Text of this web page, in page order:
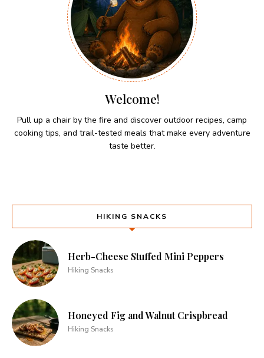
Welcome!
Pull up a chair by the fire and discover outdoor recipes, camp
cooking tips, and trail-tested meals that make every adventure
taste better.
HIKING SNACKS
Herb-Cheese Stuffed Mini Peppers
Hiking Snacks
Honeyed Fig and Walnut Crispbread
Hiking Snacks